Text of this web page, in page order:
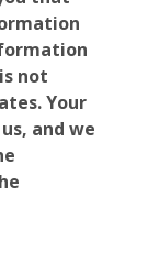
not
Your
and we